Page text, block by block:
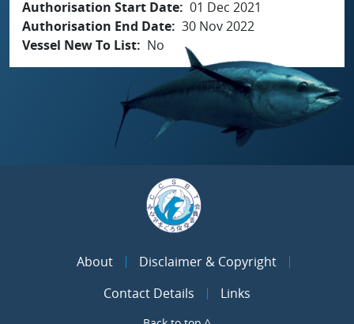
Authorisation Start Date 01 Dec 2021
Authorisation End Date 30 Nov 2022
Vessel New To List
No
About
Disclaimer & Copyright
Contact Details
Links